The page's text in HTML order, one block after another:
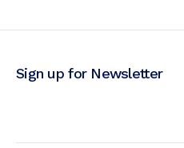
Sign up for Newsletter